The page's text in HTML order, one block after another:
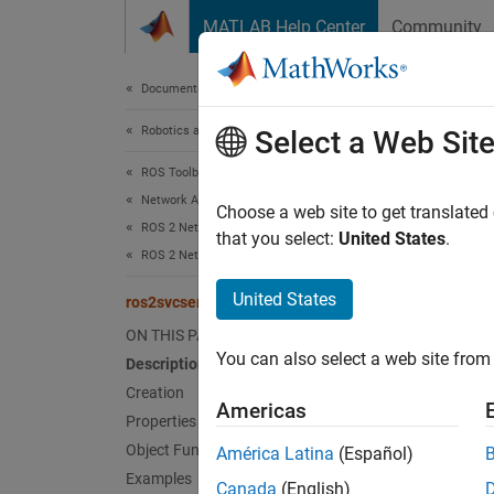
MATLAB Help Center Community
Documentation Home
Robotics and Autonomous Systems
ROS Toolbox
Network Access
ROS 2 Network Access
ROS 2 Network Access in MATLAB
ros2svcserver
ON THIS PAGE
Description
Creation
Properties
Object Functions
Examples
Create
Since
Select a Web Site
Choose a web site to get
that you select: United States.
United States
You can also select a web site
Americas
América Latina (Español)
Canada (English)